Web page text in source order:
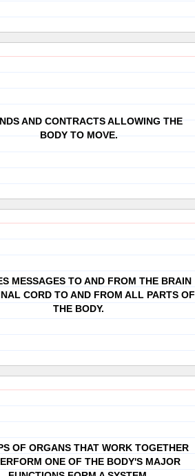
AND CONTRACTS ALLOWING THE
BODY TO MOVE.
MESSAGES TO AND FROM THE BRAIN
CORD TO AND FROM ALL PARTS OF
THE BODY.
OF ORGANS THAT WORK TOGETHER
ONE OF THE BODY'S MAJOR